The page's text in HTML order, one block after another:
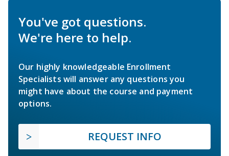
You've got questions.
We're here to help.
Our highly knowledgeable Enrollment
Specialists will answer any questions you
might have about the course and payment
options.
REQUEST INFO